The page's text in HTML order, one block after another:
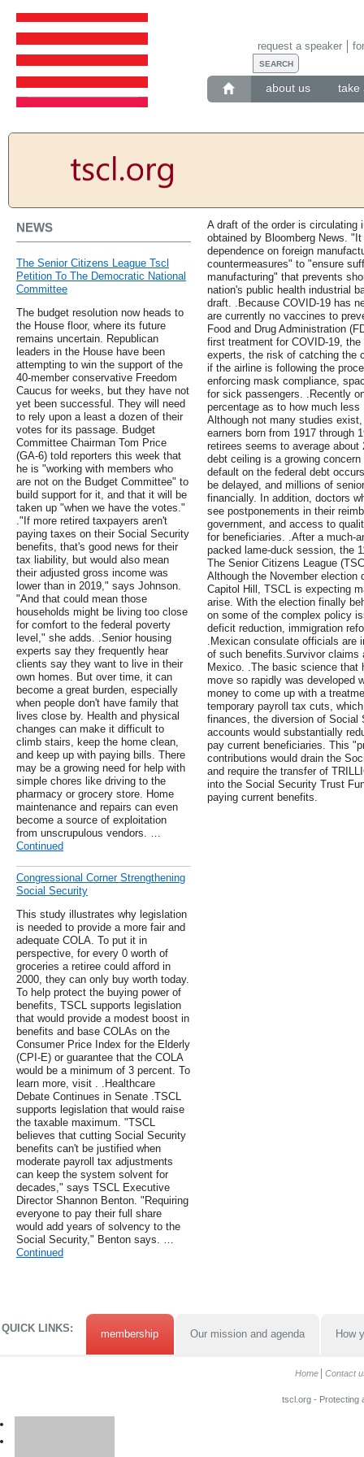
about us take
request a speaker
NEWS
The Senior Citizens League Tscl
Petition To The Democratic National
Committee
The budget resolution now heads to
the House floor, where its future
remains uncertain. Republican
leaders in the House have been
attempting to win the support of the
40-member conservative Freedom
Caucus for weeks, but they have not
yet been successful. They will need
to rely upon a least a dozen of their
votes for its passage. Budget
Committee Chairman Tom Price
(GA-6) told reporters this week that
he is "working with members who
are not on the Budget Committee" to
build support for it, and that it will be
taken up "when we have the votes."
."If more retired taxpayers aren't
paying taxes on their Social Security
benefits, that's good news for their
tax liability, but would also mean
their adjusted gross income was
lower than in 2019," says Johnson.
"And that could mean those
households might be living too close
for comfort to the federal poverty
level," she adds. .Senior housing
experts say they frequently hear
clients say they want to live in their
own homes. But over time, it can
become a great burden, especially
when people don't have family that
lives close by. Health and physical
changes can make it difficult to
climb stairs, keep the home clean,
and keep up with paying bills. There
may be a growing need for help with
simple chores like driving to the
pharmacy or grocery store. Home
maintenance and repairs can even
become a source of exploitation
from unscrupulous vendors. …
Continued
Congressional Corner Strengthening
Social Security
This study illustrates why legislation
is needed to provide a more fair and
adequate COLA. To put it in
perspective, for every 0 worth of
groceries a retiree could afford in
2000, they can only buy worth today.
To help protect the buying power of
benefits, TSCL supports legislation
that would provide a modest boost in
benefits and base COLAs on the
Consumer Price Index for the Elderly
(CPI-E) or guarantee that the COLA
would be a minimum of 3 percent. To
learn more, visit . .Healthcare
Debate Continues in Senate .TSCL
supports legislation that would raise
the taxable maximum. "TSCL
believes that cutting Social Security
benefits can't be justified when
moderate payroll tax adjustments
can keep the system solvent for
decades," says TSCL Executive
Director Shannon Benton. "Requiring
everyone to pay their full share
would add years of solvency to the
Social Security," Benton says. …
Continued
A draft of the order is circulating
obtained by Bloomberg News.
dependence on foreign
countermeasures" to "ensure
manufacturing" that prevents
nation's public health industrial
draft. .Because COVID-19 has
are currently no vaccines to
Food and Drug Administration
first treatment for COVID-19,
experts, the risk of catching the
if the airline is following the
enforcing mask compliance,
for sick passengers. .Recently
percentage as to how much
Although not many studies
earners born from 1917 through
retirees seems to average
debt ceiling is a growing
default on the federal debt
be delayed, and millions of
financially. In addition, doctors
see postponements in their
government, and access to
for beneficiaries. .After a much-
packed lame-duck session, the
The Senior Citizens League
Although the November election
Capitol Hill, TSCL is expecting
arise. With the election finally
on some of the complex policy
deficit reduction, immigration
.Mexican consulate officials are
of such benefits.Survivor claims
Mexico. .The basic science that
move so rapidly was developed
money to come up with a
temporary payroll tax cuts,
finances, the diversion of Social
accounts would substantially
pay current beneficiaries. This
contributions would drain the
and require the transfer of
into the Social Security Trust
paying current benefits.
QUICK LINKS: membership Our mission and agenda How
Home Contact
tscl.org - Protecting